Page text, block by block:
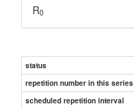
R0
status
repetition number in this series
scheduled repetition interval